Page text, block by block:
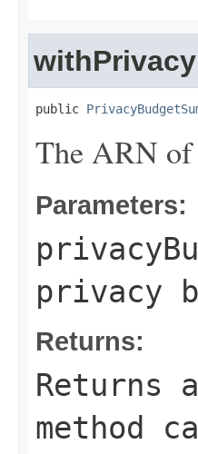
public
The ARN of
Parameters:
privacy
Returns:
Returns
method